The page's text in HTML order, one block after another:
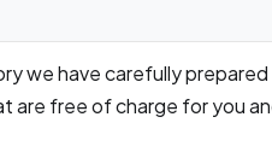
we have carefully
are free of charge for you